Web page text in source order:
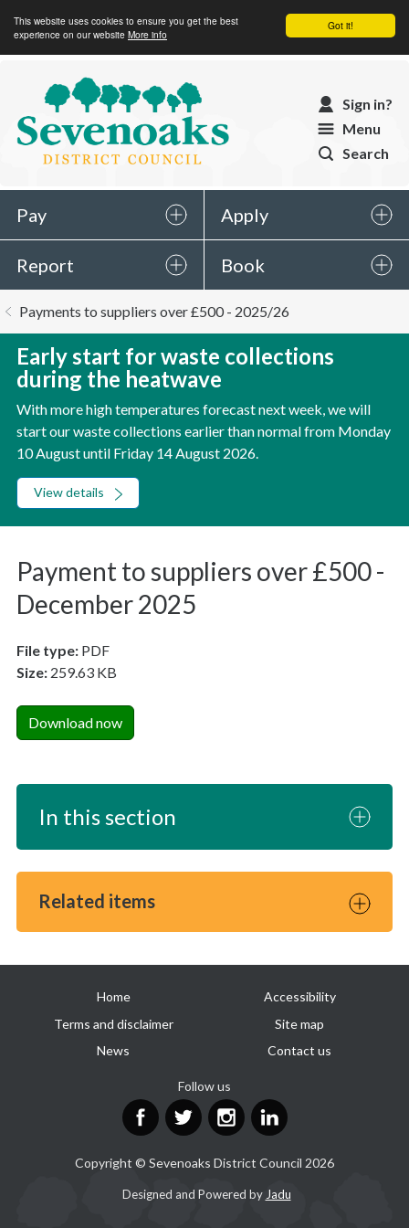
Got it!
This website uses cookies to ensure you get the best
experience on our website More info
Sevenoaks
District
Council
Sign in?
Menu
Search
Pay Apply
Report Book
are
Payments to suppliers over £500 - 2025/26
Early start for waste collections
during the heatwave
With more high temperatures forecast next week, we will
start our waste collections earlier than normal from Monday
10 August until Friday 14 August 2026.
View details
Payment to suppliers over £500 -
December 2025
File type: PDF
Size: 259.63 KB
Download now
In this section
Related items
links
Home
Accessibility
Terms and disclaimer
Site map
News
Contact us
Follow us
FacebookTwitterInstagram
Copyright © Sevenoaks District Council 2026
Designed and Powered by Jadu